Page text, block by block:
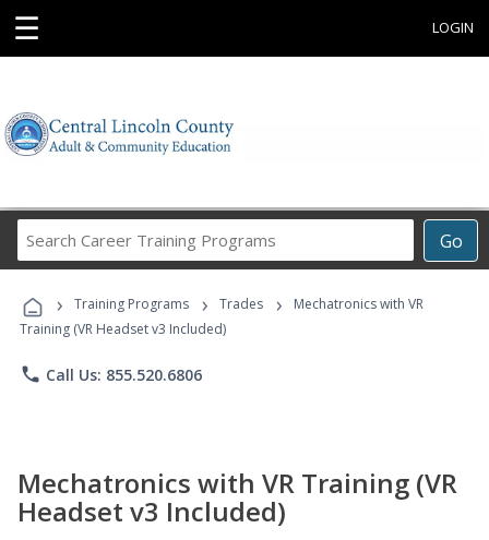
☰ LOGIN
Go
Career
Programs
› Training Programs › Trades ›
Mechatronics with VR
Training (VR Headset v3 Included)
phone Call Us: 855.520.6806
Mechatronics with VR Training (VR
Headset v3 Included)